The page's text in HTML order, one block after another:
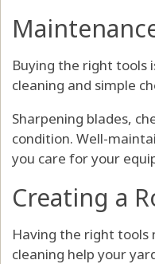
Buying the right tools
cleaning and simple
Sharpening blades,
condition. Well-
you care for your
Creating a
Having the right tools
cleaning help your